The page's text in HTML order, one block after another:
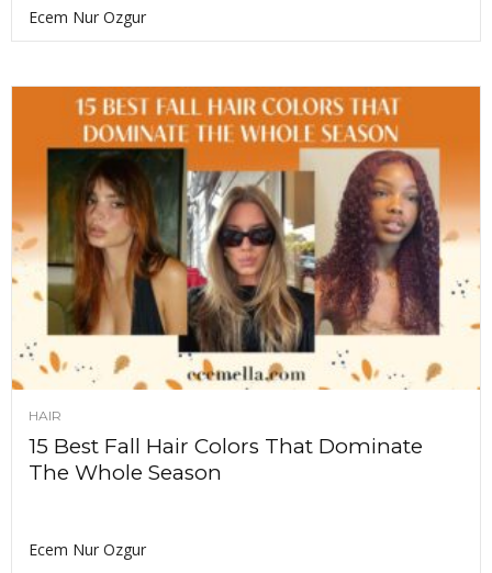
Ecem Nur Ozgur
HAIR
15 Best Fall Hair Colors That Dominate
The Whole Season
Ecem Nur Ozgur